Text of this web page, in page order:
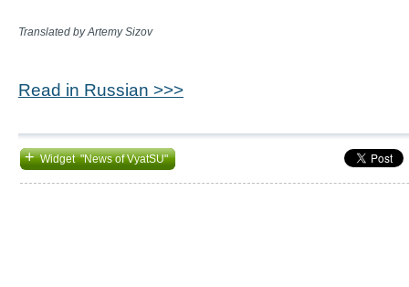
Translated by Artemy Sizov
Read in Russian >>>
+Widget "News of VyatSU"